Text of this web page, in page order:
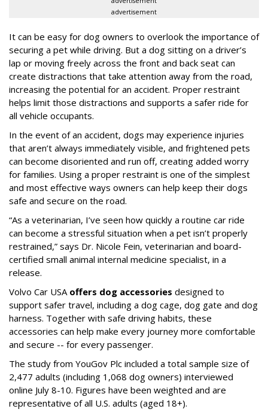
advertisement
It can be easy for dog owners to overlook the importance of
securing a pet while driving. But a dog sitting on a driver’s
lap or moving freely across the front and back seat can
create distractions that take attention away from the road,
increasing the potential for an accident. Proper restraint
helps limit those distractions and supports a safer ride for
all vehicle occupants.
In the event of an accident, dogs may experience injuries
that aren’t always immediately visible, and frightened pets
can become disoriented and run off, creating added worry
for families. Using a proper restraint is one of the simplest
and most effective ways owners can help keep their dogs
safe and secure on the road.
“As a veterinarian, I’ve seen how quickly a routine car ride
can become a stressful situation when a pet isn’t properly
restrained,” says Dr. Nicole Fein, veterinarian and board-
certified small animal internal medicine specialist, in a
release.
Volvo Car USA offers dog accessories designed to
support safer travel, including a dog cage, dog gate and dog
harness. Together with safe driving habits, these
accessories can help make every journey more comfortable
and secure -- for every passenger.
The study from YouGov Plc included a total sample size of
2,477 adults (including 1,068 dog owners) interviewed
online July 8-10. Figures have been weighted and are
representative of all U.S. adults (aged 18+).